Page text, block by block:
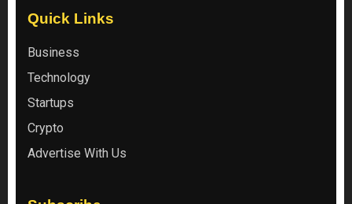
Quick Links
Business
Technology
Startups
Crypto
Advertise With Us